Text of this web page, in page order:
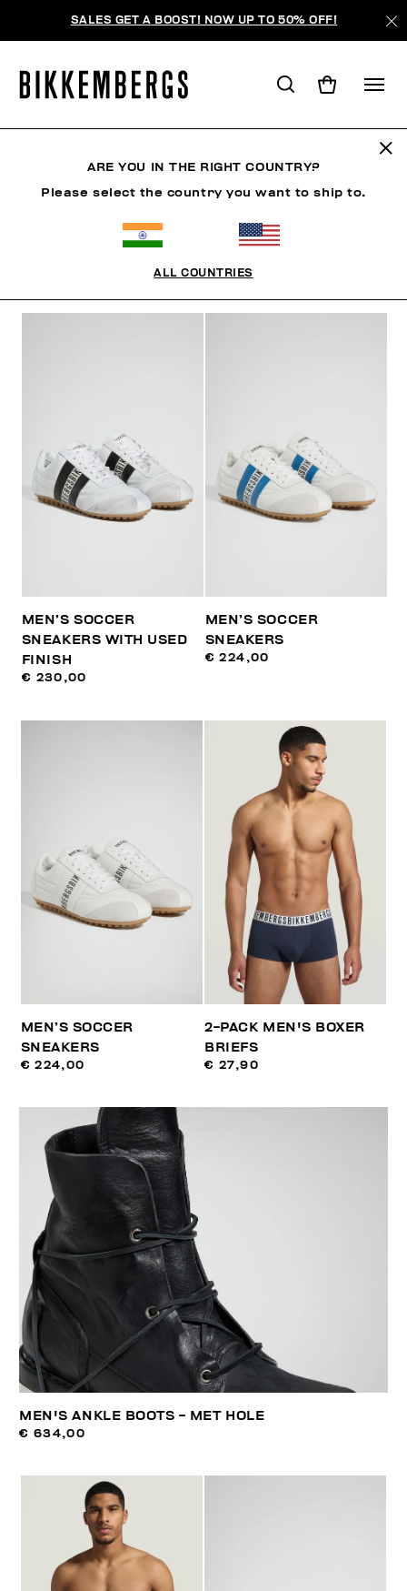
SALES GET A BOOST! NOW UP TO 50% OFF!
MEN’S SOCCER
SNEAKERS WITH USED
FINISH
€ 230,00
MEN’S SOCCER
SNEAKERS
€ 224,00
MEN’S SOCCER
SNEAKERS
€ 224,00
2-PACK MEN'S BOXER
BRIEFS
€ 27,90
MEN'S ANKLE BOOTS - MET HOLE
€ 634,00
ARE YOU IN THE RIGHT COUNTRY?
Please select the country you want to ship to.
ALL COUNTRIES